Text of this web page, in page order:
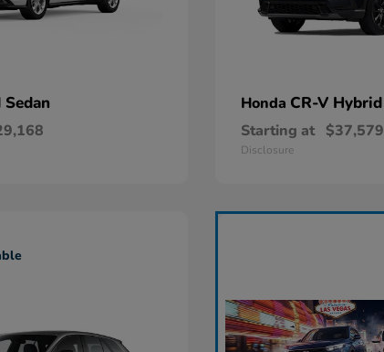
Honda CR-V Hybrid
Starting at $37,579
Disclosure